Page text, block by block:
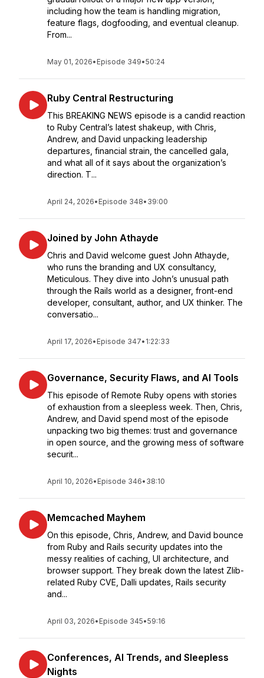
including how the team is handling migration,
feature flags, dogfooding, and eventual cleanup.
From...
May 01, 2026• Episode 349•50:24
Ruby Central Restructuring
This BREAKING NEWS episode is a candid reaction
to Ruby Central’s latest shakeup, with Chris,
Andrew, and David unpacking leadership
departures, financial strain, the cancelled gala,
and what all of it says about the organization’s
direction. T...
April 24, 2026• Episode 348• 39:00
Joined by John Athayde
Chris and David welcome guest John Athayde,
who runs the branding and UX consultancy,
Meticulous. They dive into John’s unusual path
through the Rails world as a designer, front-end
developer, consultant, author, and UX thinker. The
conversatio...
April 17, 2026• Episode 347• 1:22:33
Governance, Security Flaws, and AI Tools
This episode of Remote Ruby opens with stories
of exhaustion from a sleepless week. Then, Chris,
Andrew, and David spend most of the episode
unpacking two big themes: trust and governance
in open source, and the growing mess of software
securit...
April 10, 2026• Episode 346• 38:10
Memcached Mayhem
On this episode, Chris, Andrew, and David bounce
from Ruby and Rails security updates into the
messy realities of caching, UI architecture, and
browser support. They break down the latest Zlib-
related Ruby CVE, Dalli updates, Rails security
and...
April 03, 2026• Episode 345•59:16
Conferences, AI Trends, and Sleepless
Nights